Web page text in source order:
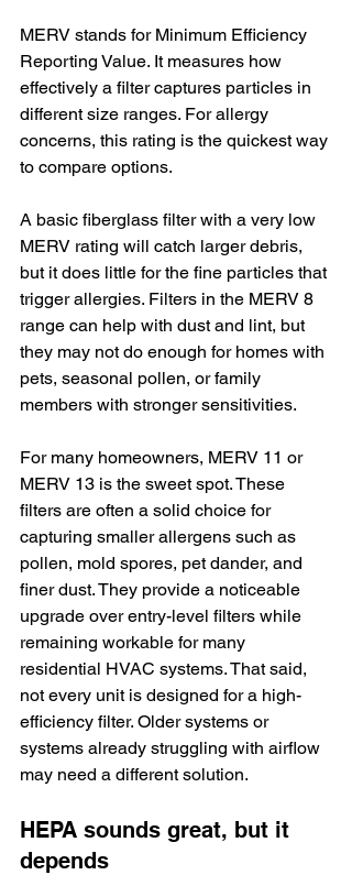
MERV stands for Minimum Efficiency
Reporting Value. It measures how
effectively a filter captures particles in
different size ranges. For allergy
concerns, this rating is the quickest way
to compare options.
A basic fiberglass filter with a very low
MERV rating will catch larger debris,
but it does little for the fine particles that
trigger allergies. Filters in the MERV 8
range can help with dust and lint, but
they may not do enough for homes with
pets, seasonal pollen, or family
members with stronger sensitivities.
For many homeowners, MERV 11 or
MERV 13 is the sweet spot. These
filters are often a solid choice for
capturing smaller allergens such as
pollen, mold spores, pet dander, and
finer dust. They provide a noticeable
upgrade over entry-level filters while
remaining workable for many
residential HVAC systems. That said,
not every unit is designed for a high-
efficiency filter. Older systems or
systems already struggling with airflow
may need a different solution.
HEPA sounds great, but it
depends